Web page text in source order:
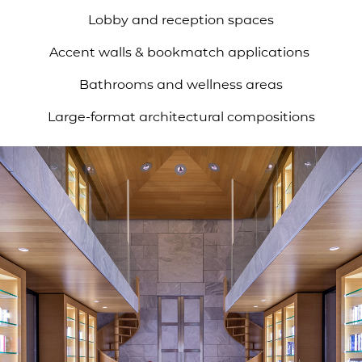
Lobby and reception spaces
Accent walls & bookmatch applications
Bathrooms and wellness areas
Large-format architectural compositions